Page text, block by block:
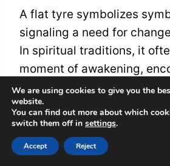
A flat tyre symbolizes
signaling a need for
In spiritual traditions, it
moment of awakening,
trust the process and
your journey to belonging.
Can a Flat Tyre
We are using cookies to give you the
website.
You can find out more about which
switch them off in settings.
Accept Reject